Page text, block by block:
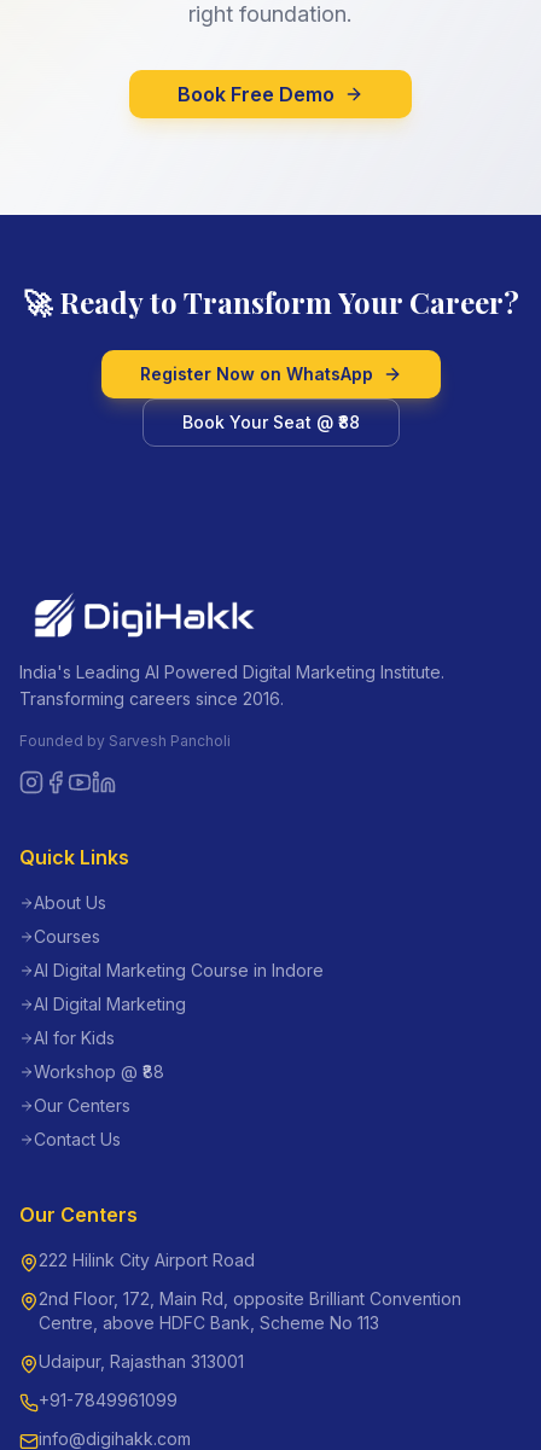
right foundation.
Book Free Demo
🚀 Ready to Transform Your Career?
Register Now on WhatsApp
Book Your Seat @ ₹88
India's Leading AI Powered Digital Marketing Institute.
Transforming careers since 2016.
Founded by Sarvesh Pancholi
Quick Links
About Us
Courses
AI Digital Marketing Course in Indore
AI Digital Marketing
AI for Kids
Workshop @ ₹88
Our Centers
Contact Us
Our Centers
222 Hilink City Airport Road
2nd Floor, 172, Main Rd, opposite Brilliant Convention
Centre, above HDFC Bank, Scheme No 113
Udaipur, Rajasthan 313001
+91-7849961099
info@digihakk.com